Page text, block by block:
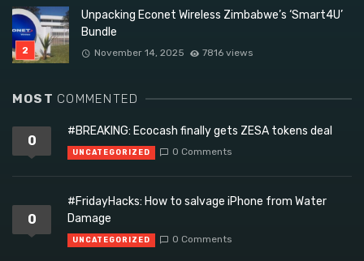
Unpacking Econet Wireless Zimbabwe’s ‘Smart4U’
Bundle
November 14, 2025 7816 views
MOST COMMENTED
0
#BREAKING: Ecocash finally gets ZESA tokens deal
UNCATEGORIZED 0 Comments
0
#FridayHacks: How to salvage iPhone from Water
Damage
UNCATEGORIZED 0 Comments